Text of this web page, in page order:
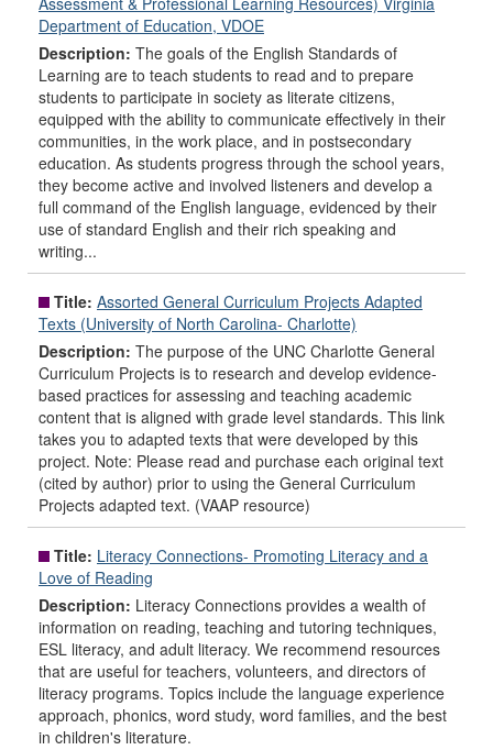
Department of Education, VDOE
Description: The goals of the English Standards of
Learning are to teach students to read and to prepare
students to participate in society as literate citizens,
equipped with the ability to communicate effectively in their
communities, in the work place, and in postsecondary
education. As students progress through the school years,
they become active and involved listeners and develop a
full command of the English language, evidenced by their
use of standard English and their rich speaking and
writing...
Title: Assorted General Curriculum Projects Adapted
Texts (University of North Carolina- Charlotte)
Description: The purpose of the UNC Charlotte General
Curriculum Projects is to research and develop evidence-
based practices for assessing and teaching academic
content that is aligned with grade level standards. This link
takes you to adapted texts that were developed by this
project. Note: Please read and purchase each original text
(cited by author) prior to using the General Curriculum
Projects adapted text. (VAAP resource)
Title: Literacy Connections- Promoting Literacy and a
Love of Reading
Description: Literacy Connections provides a wealth of
information on reading, teaching and tutoring techniques,
ESL literacy, and adult literacy. We recommend resources
that are useful for teachers, volunteers, and directors of
literacy programs. Topics include the language experience
approach, phonics, word study, word families, and the best
in children's literature.